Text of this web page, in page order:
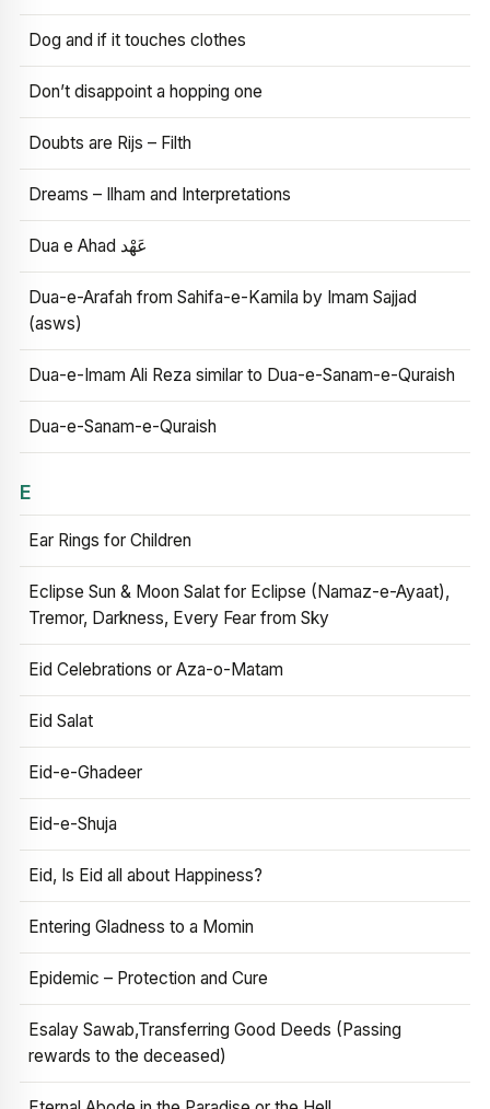
Dog and if it touches clothes
Don’t disappoint a hopping one
Doubts are Rijs – Filth
Dreams – Ilham and Interpretations
Dua e Ahad عَهْد
Dua-e-Arafah from Sahifa-e-Kamila by Imam Sajjad
(asws)
Dua-e-Imam Ali Reza similar to Dua-e-Sanam-e-Quraish
Dua-e-Sanam-e-Quraish
E
Ear Rings for Children
Eclipse Sun & Moon Salat for Eclipse (Namaz-e-Ayaat),
Tremor, Darkness, Every Fear from Sky
Eid Celebrations or Aza-o-Matam
Eid Salat
Eid-e-Ghadeer
Eid-e-Shuja
Eid, Is Eid all about Happiness?
Entering Gladness to a Momin
Epidemic – Protection and Cure
Esalay Sawab,Transferring Good Deeds (Passing
rewards to the deceased)